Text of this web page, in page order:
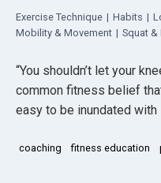
Exercise Technique | Habits |
Mobility & Movement | Squat
“You shouldn’t let your
common fitness belief
easy to be inundated with
coaching fitness education